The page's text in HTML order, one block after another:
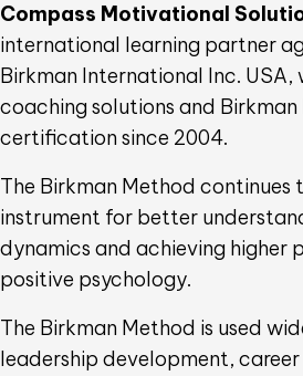
Compass Motivational
international learning partner
Birkman International Inc. USA,
coaching solutions and
certification since 2004.
The Birkman Method continues
instrument for better
dynamics and achieving higher
positive psychology.
The Birkman Method is used
leadership development,